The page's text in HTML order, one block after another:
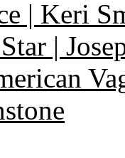
| Keri
|